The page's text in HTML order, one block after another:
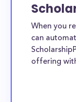
When you
can
offering